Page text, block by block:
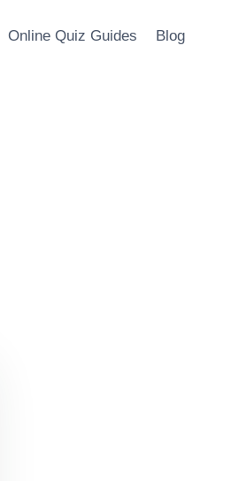
Online Quiz Guides Blog